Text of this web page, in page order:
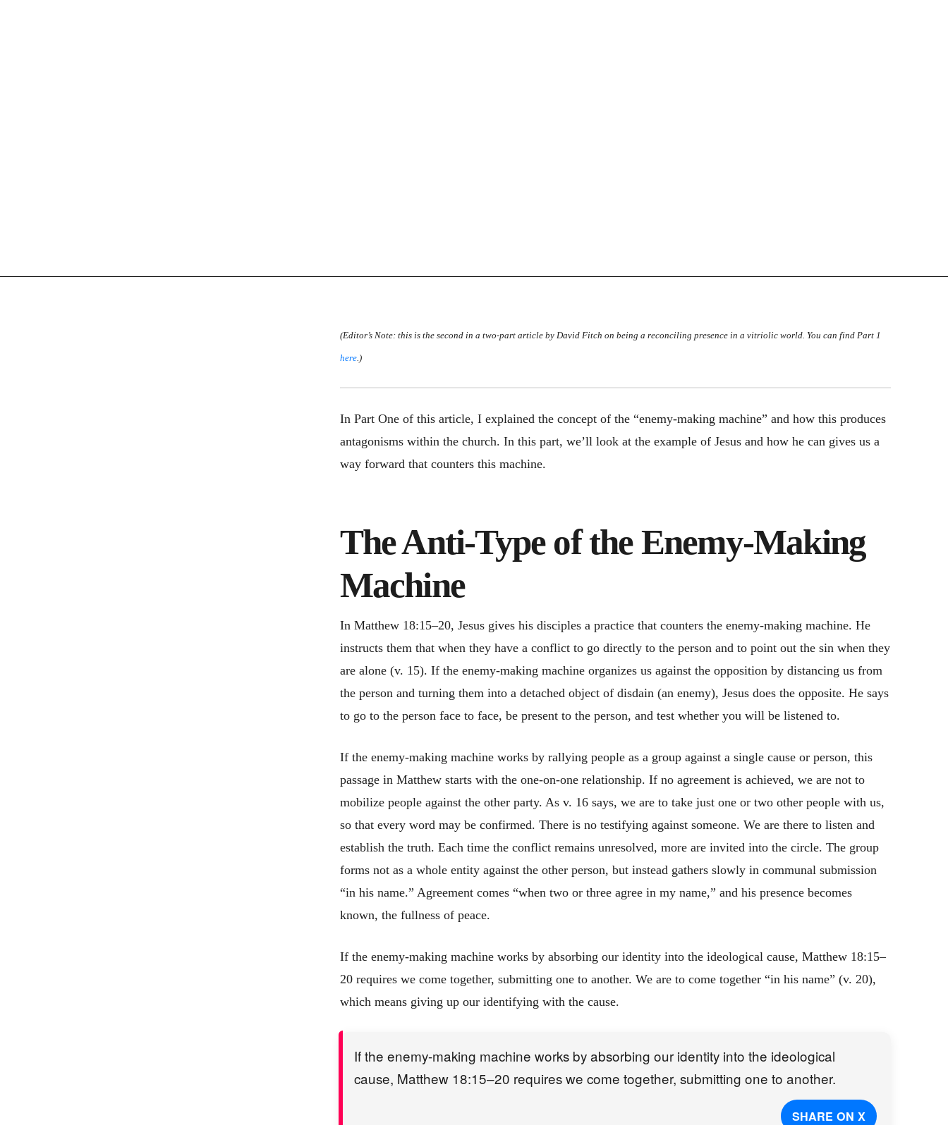
(Editor’s Note: this is the second in a two-part article by David Fitch on being a reconciling presence in a vitriolic world. You can find Part 1
here.)
In Part One of this article, I explained the concept of the “enemy-making machine” and how this produces
antagonisms within the church. In this part, we’ll look at the example of Jesus and how he can gives us a
way forward that counters this machine.
The Anti-Type of the Enemy-Making
Machine
In Matthew 18:15–20, Jesus gives his disciples a practice that counters the enemy-making machine. He
instructs them that when they have a conflict to go directly to the person and to point out the sin when they
are alone (v. 15). If the enemy-making machine organizes us against the opposition by distancing us from
the person and turning them into a detached object of disdain (an enemy), Jesus does the opposite. He says
to go to the person face to face, be present to the person, and test whether you will be listened to.
If the enemy-making machine works by rallying people as a group against a single cause or person, this
passage in Matthew starts with the one-on-one relationship. If no agreement is achieved, we are not to
mobilize people against the other party. As v. 16 says, we are to take just one or two other people with us,
so that every word may be confirmed. There is no testifying against someone. We are there to listen and
establish the truth. Each time the conflict remains unresolved, more are invited into the circle. The group
forms not as a whole entity against the other person, but instead gathers slowly in communal submission
“in his name.” Agreement comes “when two or three agree in my name,” and his presence becomes
known, the fullness of peace.
If the enemy-making machine works by absorbing our identity into the ideological cause, Matthew 18:15–
20 requires we come together, submitting one to another. We are to come together “in his name” (v. 20),
which means giving up our identifying with the cause.
If the enemy-making machine works by absorbing our identity into the ideological
cause, Matthew 18:15–20 requires we come together, submitting one to another.
SHARE ON X